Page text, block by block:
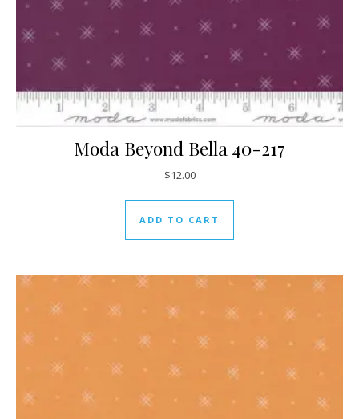
Moda Beyond Bella 40-217
$12.00
ADD TO CART